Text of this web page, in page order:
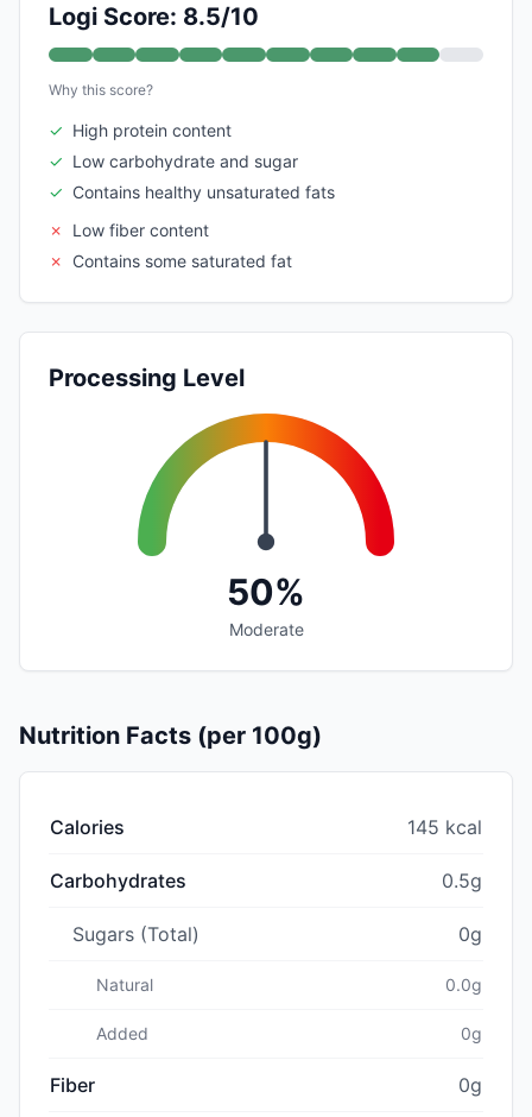
Logi Score: 8.5/10
Why this score?
✓ High protein content
✓ Low carbohydrate and sugar
✓ Contains healthy unsaturated fats
✗
Low fiber content
✗
Contains some saturated fat
Processing Level
50%
Moderate
Nutrition Facts (per 100g)
Calories 145 kcal
Carbohydrates 0.5g
Sugars (Total) 0g
Natural 0.0g
Added 0g
Fiber 0g